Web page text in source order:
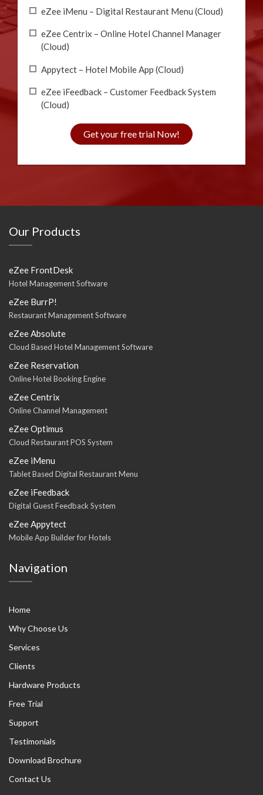
eZee iMenu – Digital Restaurant Menu (Cloud)
eZee Centrix – Online Hotel Channel Manager
(Cloud)
Appytect – Hotel Mobile App (Cloud)
eZee iFeedback – Customer Feedback System
(Cloud)
Get your free trial Now!
Our Products
eZee FrontDesk
Hotel Management Software
eZee BurrP!
Restaurant Management Software
eZee Absolute
Cloud Based Hotel Management Software
eZee Reservation
Online Hotel Booking Engine
eZee Centrix
Online Channel Management
eZee Optimus
Cloud Restaurant POS System
eZee iMenu
Tablet Based Digital Restaurant Menu
eZee iFeedback
Digital Guest Feedback System
eZee Appytect
Mobile App Builder for Hotels
Navigation
Home
Why Choose Us
Services
Clients
Hardware Products
Free Trial
Support
Testimonials
Download Brochure
Contact Us